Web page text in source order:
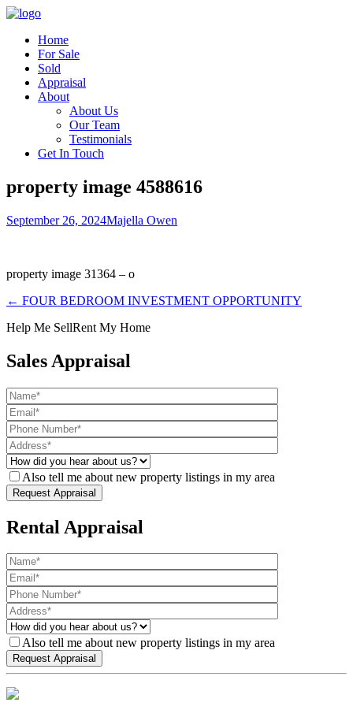
Home
For Sale
Sold
Appraisal
About
About Us
Our Team
Testimonials
Get In Touch
property image 4588616
September 26, 2024Majella Owen
property image 31364 – o
← FOUR BEDROOM INVESTMENT OPPORTUNITY
Help Me SellRent My Home
Sales Appraisal
Also tell me about new property listings in my area
Rental Appraisal
Also tell me about new property listings in my area